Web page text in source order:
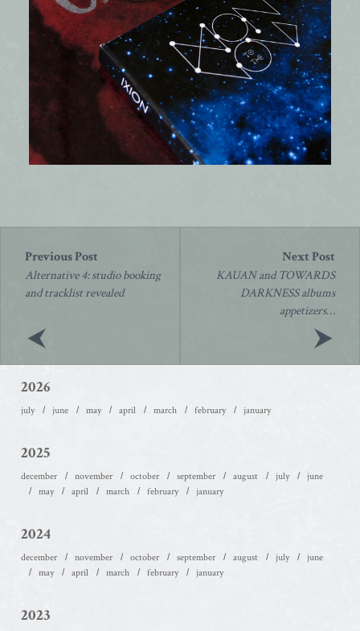
navigation
Alternative 4: studio booking
and tracklist revealed
KAUAN and TOWARDS
DARKNESS albums
appetizers…
2026
july june may april march february january
2025
december november october september august july
june
may
april march february january
2024
december november october september august july
june
may
april march february january
2023